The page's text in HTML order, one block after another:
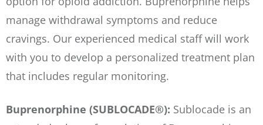
manage withdrawal symptoms and reduce
cravings. Our experienced medical staff will work
with you to develop a personalized treatment plan
that includes regular monitoring.
Buprenorphine (SUBLOCADE®): Sublocade is an